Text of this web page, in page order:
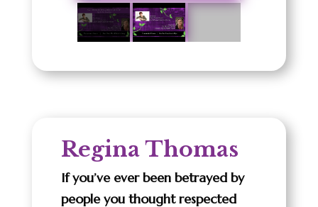
Regina Thomas
If you’ve ever been betrayed by
people you thought respected